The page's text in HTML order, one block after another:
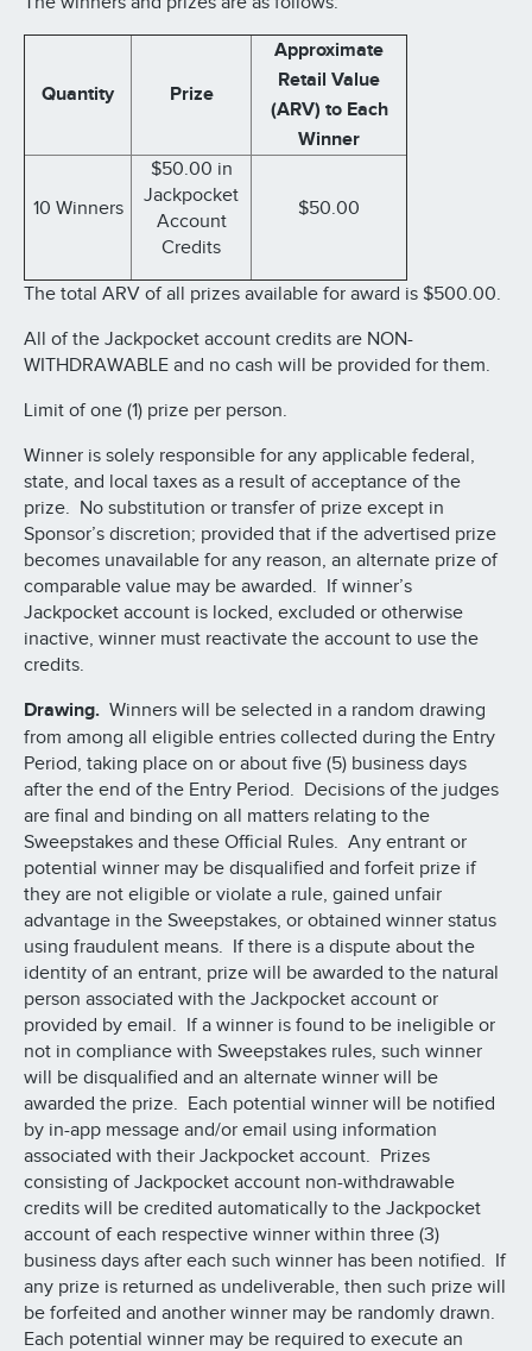
Quantity Prize
Approximate
Retail Value
(ARV) to Each
Winner
10 Winners
$50.00 in
Jackpocket
Account
Credits
$50.00
The total ARV of all prizes available for award is $500.00.
All of the Jackpocket account credits are NON-
WITHDRAWABLE and no cash will be provided for them.
Limit of one (1) prize per person.
Winner is solely responsible for any applicable federal,
state, and local taxes as a result of acceptance of the
prize. No substitution or transfer of prize except in
Sponsor’s discretion; provided that if the advertised prize
becomes unavailable for any reason, an alternate prize of
comparable value may be awarded. If winner’s
Jackpocket account is locked, excluded or otherwise
inactive, winner must reactivate the account to use the
credits.
Drawing. Winners will be selected in a random drawing
from among all eligible entries collected during the Entry
Period, taking place on or about five (5) business days
after the end of the Entry Period. Decisions of the judges
are final and binding on all matters relating to the
Sweepstakes and these Official Rules. Any entrant or
potential winner may be disqualified and forfeit prize if
they are not eligible or violate a rule, gained unfair
advantage in the Sweepstakes, or obtained winner status
using fraudulent means. If there is a dispute about the
identity of an entrant, prize will be awarded to the natural
person associated with the Jackpocket account or
provided by email. If a winner is found to be ineligible or
not in compliance with Sweepstakes rules, such winner
will be disqualified and an alternate winner will be
awarded the prize. Each potential winner will be notified
by in-app message and/or email using information
associated with their Jackpocket account. Prizes
consisting of Jackpocket account non-withdrawable
credits will be credited automatically to the Jackpocket
account of each respective winner within three (3)
business days after each such winner has been notified. If
any prize is returned as undeliverable, then such prize will
be forfeited and another winner may be randomly drawn.
Each potential winner may be required to execute an